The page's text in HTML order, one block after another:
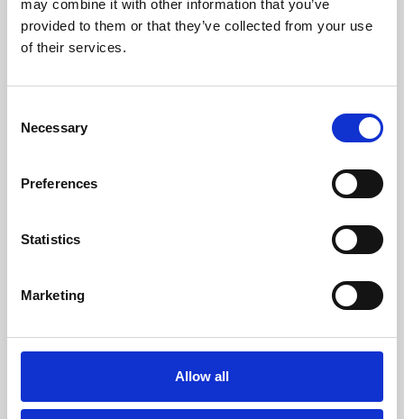
may combine it with other information that you’ve
provided to them or that they’ve collected from your use
of their services.
Selection
Necessary
Preferences
Statistics
Marketing
Allow all
Learning & Education
Whether for pleasure, professional skills or education,